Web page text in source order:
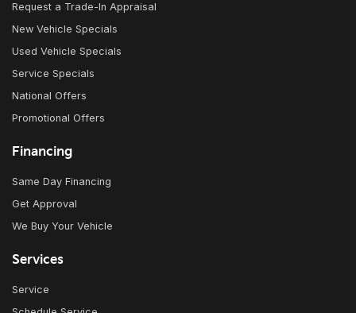
Request a Trade-In Appraisal
New Vehicle Specials
Used Vehicle Specials
Service Specials
National Offers
Promotional Offers
Financing
Same Day Financing
Get Approval
We Buy Your Vehicle
Services
Service